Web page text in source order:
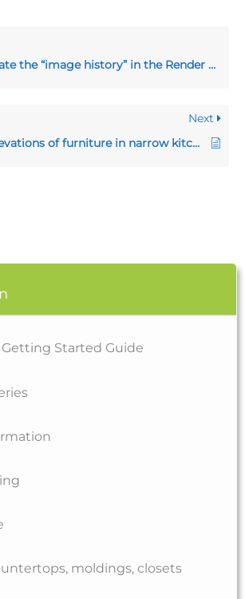
Started Guide
moldings, closets
the “image history” in the Render window
Next
How to show elevations of furniture in narrow kitchens